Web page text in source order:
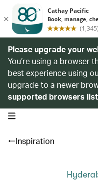
Please upgrade your
You’re using a browser
best experience using
upgrade to a newer
supported browsers list
open navigation menu
Inspiration